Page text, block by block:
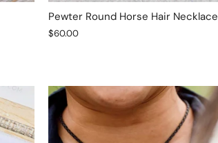
Pewter Round Horse Hair Necklace
$60.00